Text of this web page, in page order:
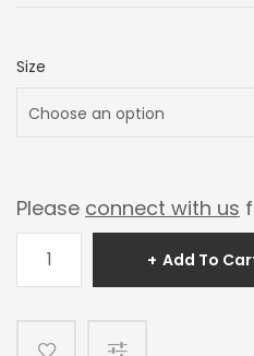
Size
Please connect with us
Jade
Add To